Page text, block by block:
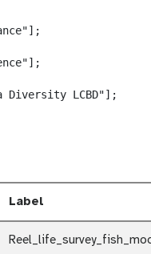
Diversity LCBD"];
Label